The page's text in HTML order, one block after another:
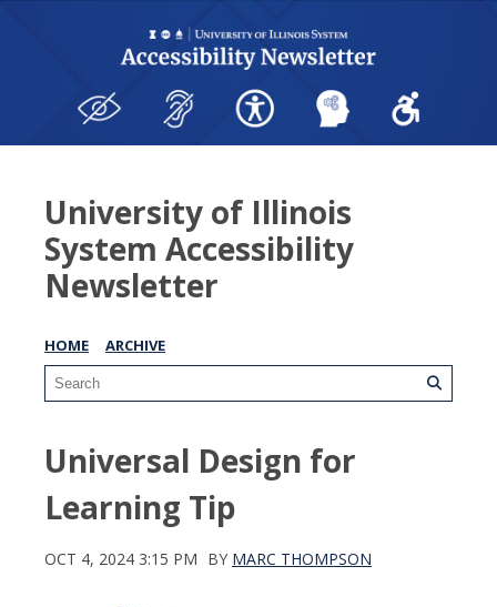
University of Illinois
System Accessibility
Newsletter
HOME ARCHIVE
Universal Design for
Learning Tip
OCT 4, 2024 3:15 PM BY MARC THOMPSON